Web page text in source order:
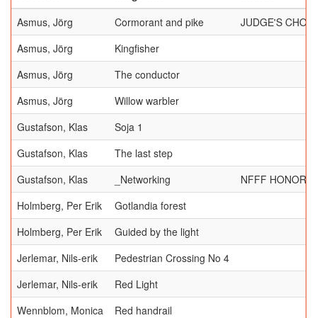
Asmus, Jörg
Cormorant and pike
JUDGE'S
Asmus, Jörg
Kingfisher
Asmus, Jörg
The conductor
Asmus, Jörg
Willow warbler
Gustafson, Klas
Soja 1
Gustafson, Klas
The last step
Gustafson, Klas
_Networking
NFFF
Holmberg, Per Erik
Gotlandia forest
Holmberg, Per Erik
Guided by the light
Jerlemar, Nils-erik
Pedestrian Crossing No 4
Jerlemar, Nils-erik
Red Light
Wennblom, Monica
Red handrail